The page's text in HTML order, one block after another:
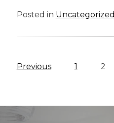
Posted in Uncategorized
Previous 1 2